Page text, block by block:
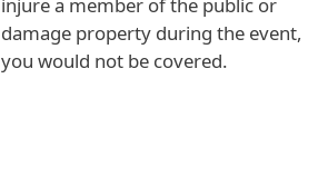
damage property during the event,
you would not be covered.